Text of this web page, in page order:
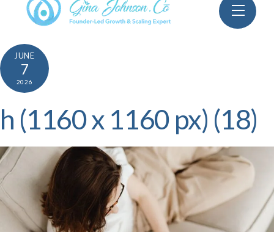
Menu
JUNE
7
2026
h (1160 x 1160 px) (18)